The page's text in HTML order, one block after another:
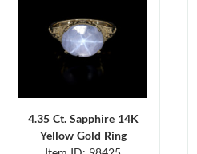
4.35 Ct. Sapphire 14K
Yellow Gold Ring